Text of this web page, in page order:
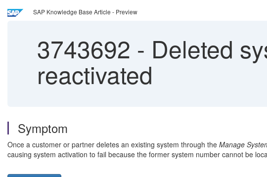
SAP Knowledge Base Article - Preview
3743692 - Deleted
reactivated
Symptom
Once a customer or partner deletes an existing system through the Manage
causing system activation to fail because the former system number cannot be